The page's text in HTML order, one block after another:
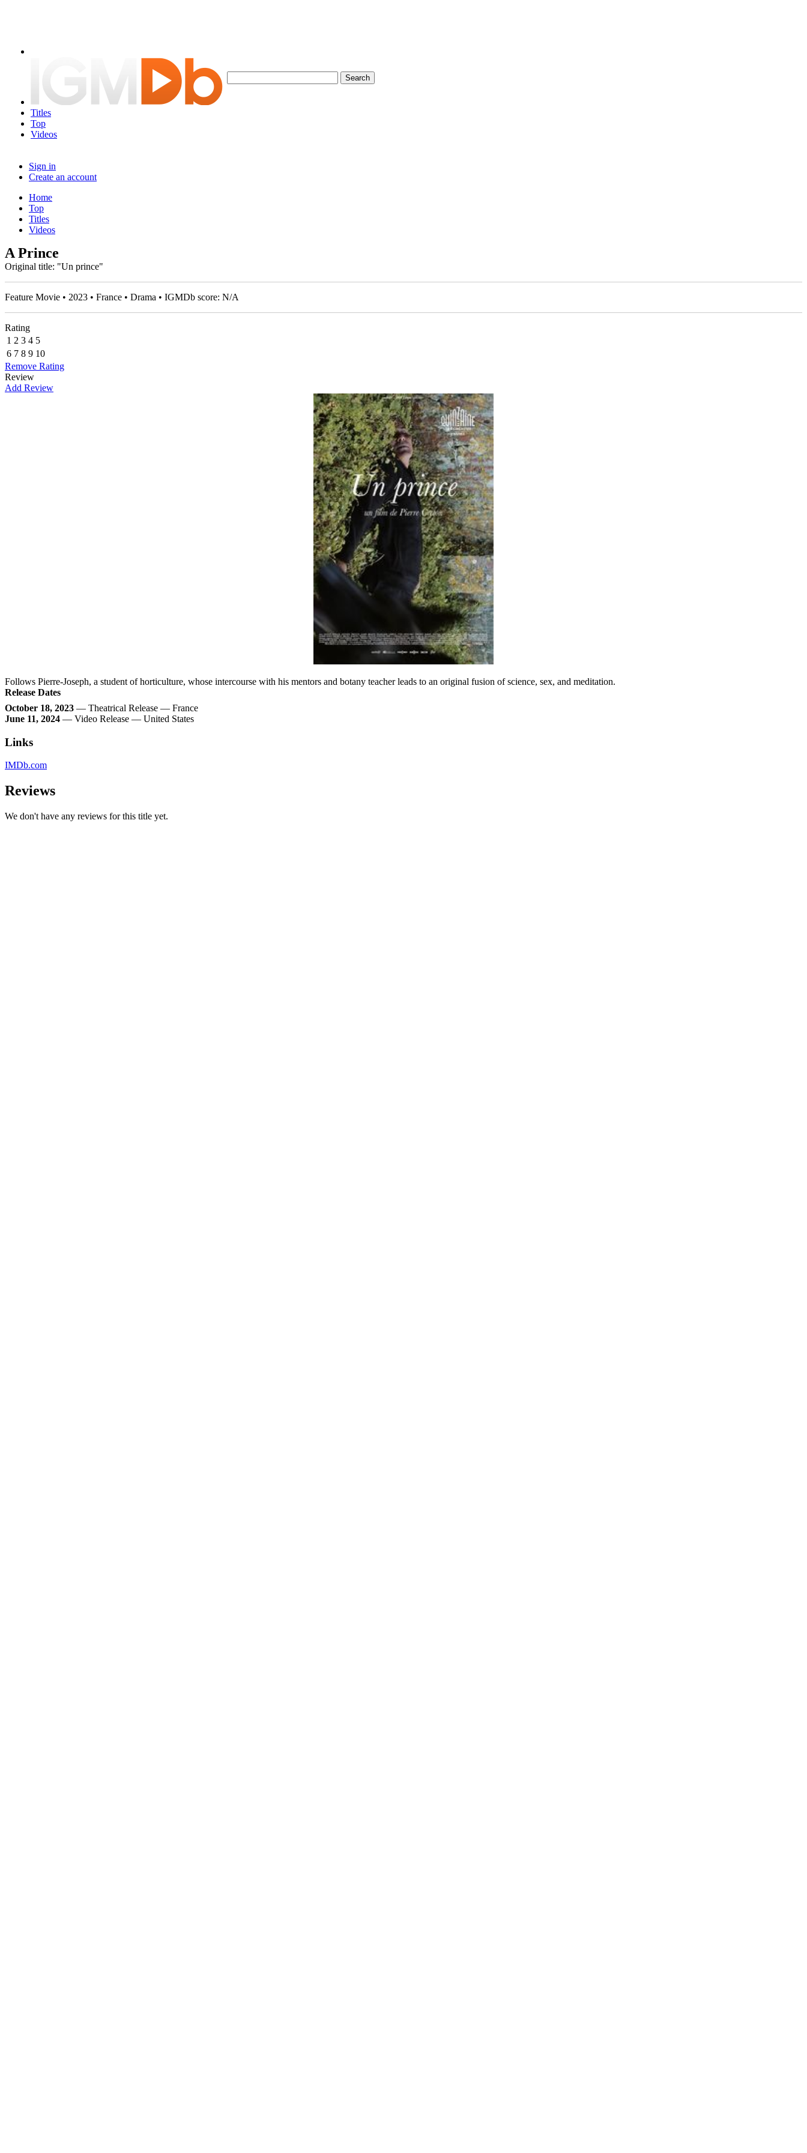
Titles
Top
Videos
Sign in
Create an account
Home
Top
Titles
Videos
A Prince
Original title: "Un prince"
Feature Movie • 2023 • France • Drama • IGMDb score: N/A
Rating
1 2 3 4 5
6 7 8 9 10
Remove Rating
Review
Add Review
Follows Pierre-Joseph, a student of horticulture, whose intercourse with his mentors and botany teacher leads to an original fusion of science, sex, and meditation.
Release Dates
October 18, 2023 — Theatrical Release — France
June 11, 2024 — Video Release — United States
Links
IMDb.com
Reviews
We don't have any reviews for this title yet.